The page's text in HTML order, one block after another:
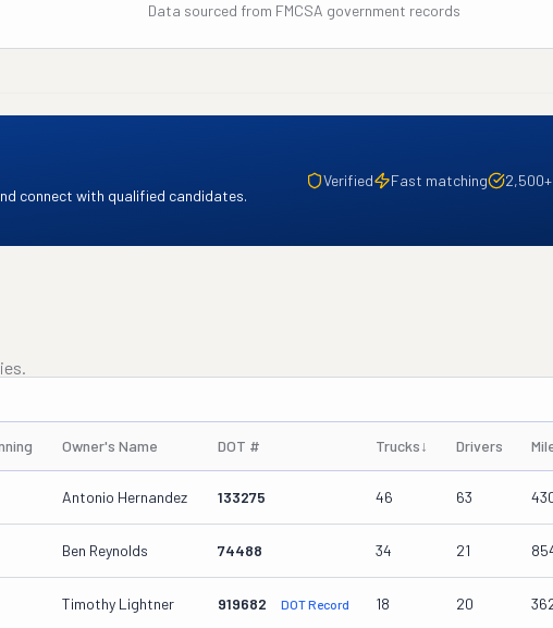
Data sourced from FMCSA government records
connect with qualified candidates.
Verified Fast matching
Owner's Name DOT # Trucks↓ Drivers
Antonio Hernandez 133275 46 63
Ben Reynolds 74488 34 21
Timothy Lightner 919682 DOT Record 18 20